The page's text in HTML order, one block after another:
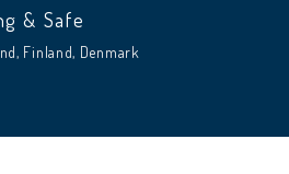
& Safe
Finland, Denmark